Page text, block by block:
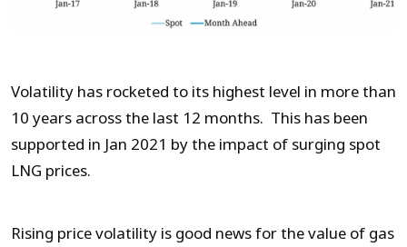
Volatility has rocketed to its highest level in more than
10 years across the last 12 months. This has been
supported in Jan 2021 by the impact of surging spot
LNG prices.
Rising price volatility is good news for the value of gas